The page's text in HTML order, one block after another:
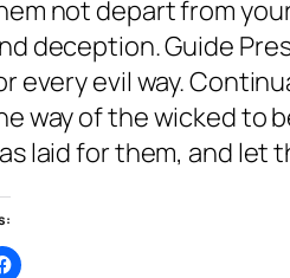
not depart from
deception. Guide
every evil way.
way of the wicked to
laid for them, and let